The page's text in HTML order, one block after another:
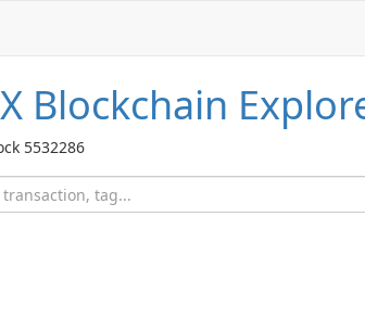
Blockchain
5532286